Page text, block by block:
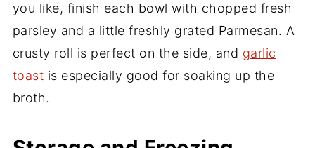
you like, finish each bowl with chopped fresh
parsley and a little freshly grated Parmesan. A
crusty roll is perfect on the side, and garlic
toast is especially good for soaking up the
broth.